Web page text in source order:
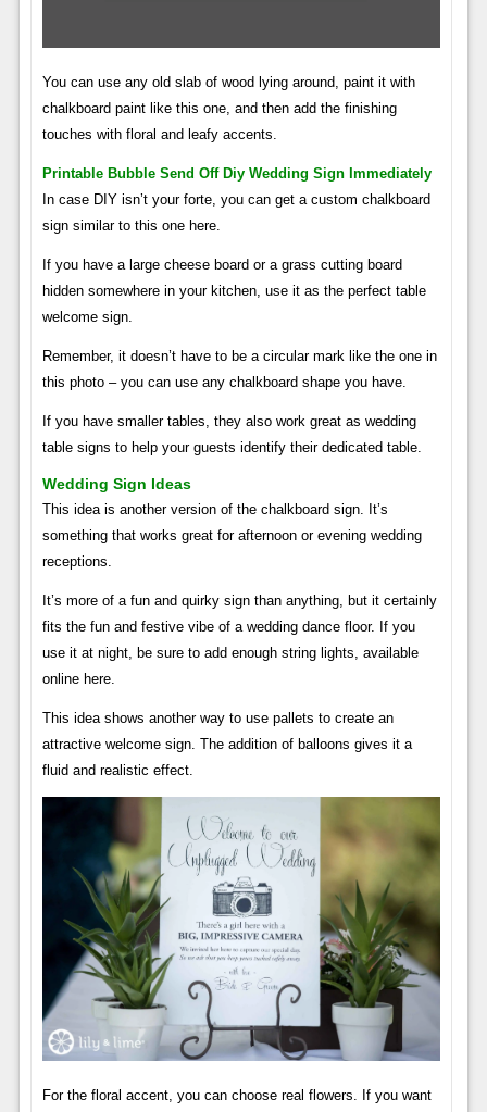
You can use any old slab of wood lying around, paint it with
chalkboard paint like this one, and then add the finishing
touches with floral and leafy accents.
Printable Bubble Send Off Diy Wedding Sign Immediately
In case DIY isn’t your forte, you can get a custom chalkboard
sign similar to this one here.
If you have a large cheese board or a grass cutting board
hidden somewhere in your kitchen, use it as the perfect table
welcome sign.
Remember, it doesn’t have to be a circular mark like the one in
this photo – you can use any chalkboard shape you have.
If you have smaller tables, they also work great as wedding
table signs to help your guests identify their dedicated table.
Wedding Sign Ideas
This idea is another version of the chalkboard sign. It’s
something that works great for afternoon or evening wedding
receptions.
It’s more of a fun and quirky sign than anything, but it certainly
fits the fun and festive vibe of a wedding dance floor. If you
use it at night, be sure to add enough string lights, available
online here.
This idea shows another way to use pallets to create an
attractive welcome sign. The addition of balloons gives it a
fluid and realistic effect.
For the floral accent, you can choose real flowers. If you want